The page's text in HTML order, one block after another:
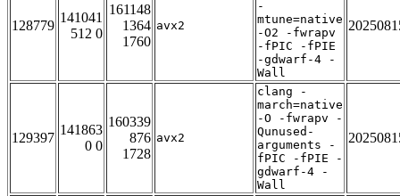
128779
141041
512 0
161148
1364
1760
avx2
-
mtune=native
-O2 -fwrapv
-fPIC -fPIE
-gdwarf-4 -
Wall
129397
141863
0 0
160339
876
1728
avx2
clang -
march=native
-O -fwrapv -
Qunused-
arguments -
fPIC -fPIE -
gdwarf-4 -
Wall